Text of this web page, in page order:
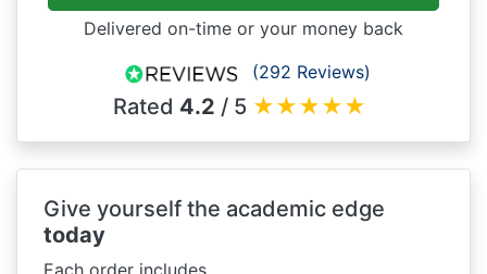
Delivered on-time or your money back
(292 Reviews)
Rated 4.2 / 5 ★★★★★
Give yourself the academic edge
today